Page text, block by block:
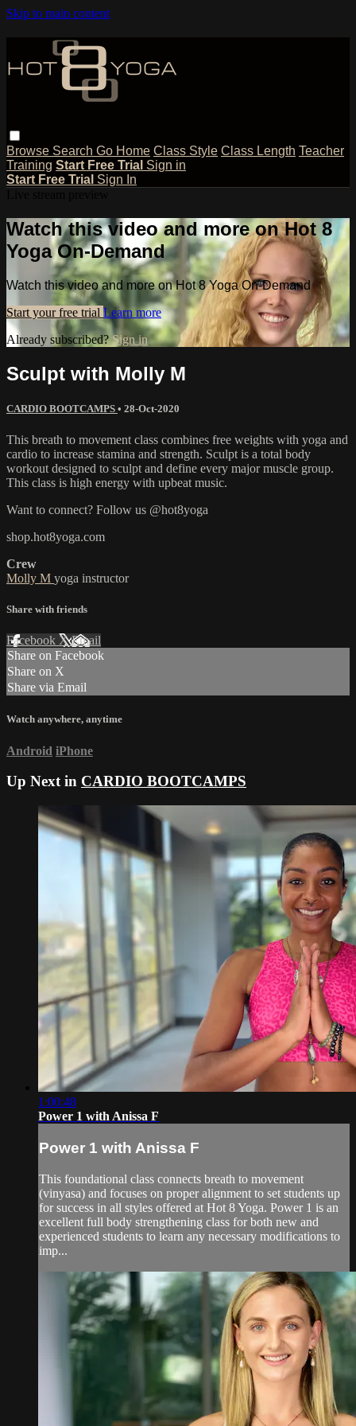
Skip to main content
Browse Search Go Home Class Style Class Length Teacher
Training Start Free Trial Sign in
Start Free Trial Sign In
Watch this video and more on Hot 8
Yoga On-Demand
Watch this video and more on Hot 8 Yoga On-Demand
Start your free trial Learn more
Already subscribed?Sign in
Sculpt with Molly M
CARDIO BOOTCAMPS • 28-Oct-2020
This breath to movement class combines free weights with yoga and
cardio to increase stamina and strength. Sculpt is a total body
workout designed to sculpt and define every major muscle group.
This class is high energy with upbeat music.
Want to connect? Follow us @hot8yoga
shop.hot8yoga.com
Crew
Molly M yoga instructor
Share with friends
Facebook XEmail
Share on Facebook
Share on X
Share via Email
Watch anywhere, anytime
Android iPhone
Up Next in CARDIO BOOTCAMPS
1:00:48
Power 1 with Anissa F
Power 1 with Anissa F
This foundational class connects breath to movement
(vinyasa) and focuses on proper alignment to set students up
for success in all styles offered at Hot 8 Yoga. Power 1 is an
excellent full body strengthening class for both new and
experienced students to learn any necessary modifications to
imp...